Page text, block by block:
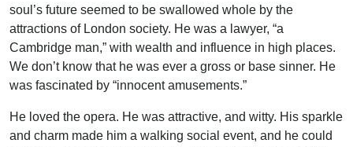
soul’s future seemed to be swallowed whole by the
attractions of London society. He was a lawyer, “a
Cambridge man,” with wealth and influence in high places.
We don’t know that he was ever a gross or base sinner. He
was fascinated by “innocent amusements.”
He loved the opera. He was attractive, and witty. His sparkle
and charm made him a walking social event, and he could